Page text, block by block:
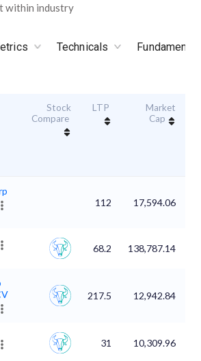
within industry
Technicals
Stock
Compare
LTP
Market
Cap
112 17,594.06
68.2 138,787.14
217.5 12,942.84
31 10,309.96